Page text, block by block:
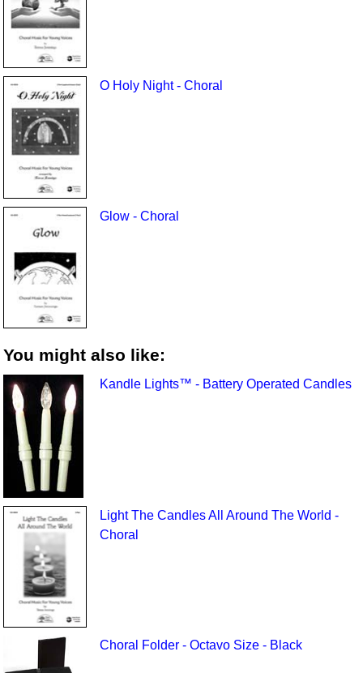
O Holy Night - Choral
Glow - Choral
You might also like:
Kandle Lights™ - Battery Operated Candles
Light The Candles All Around The World -
Choral
Choral Folder - Octavo Size - Black